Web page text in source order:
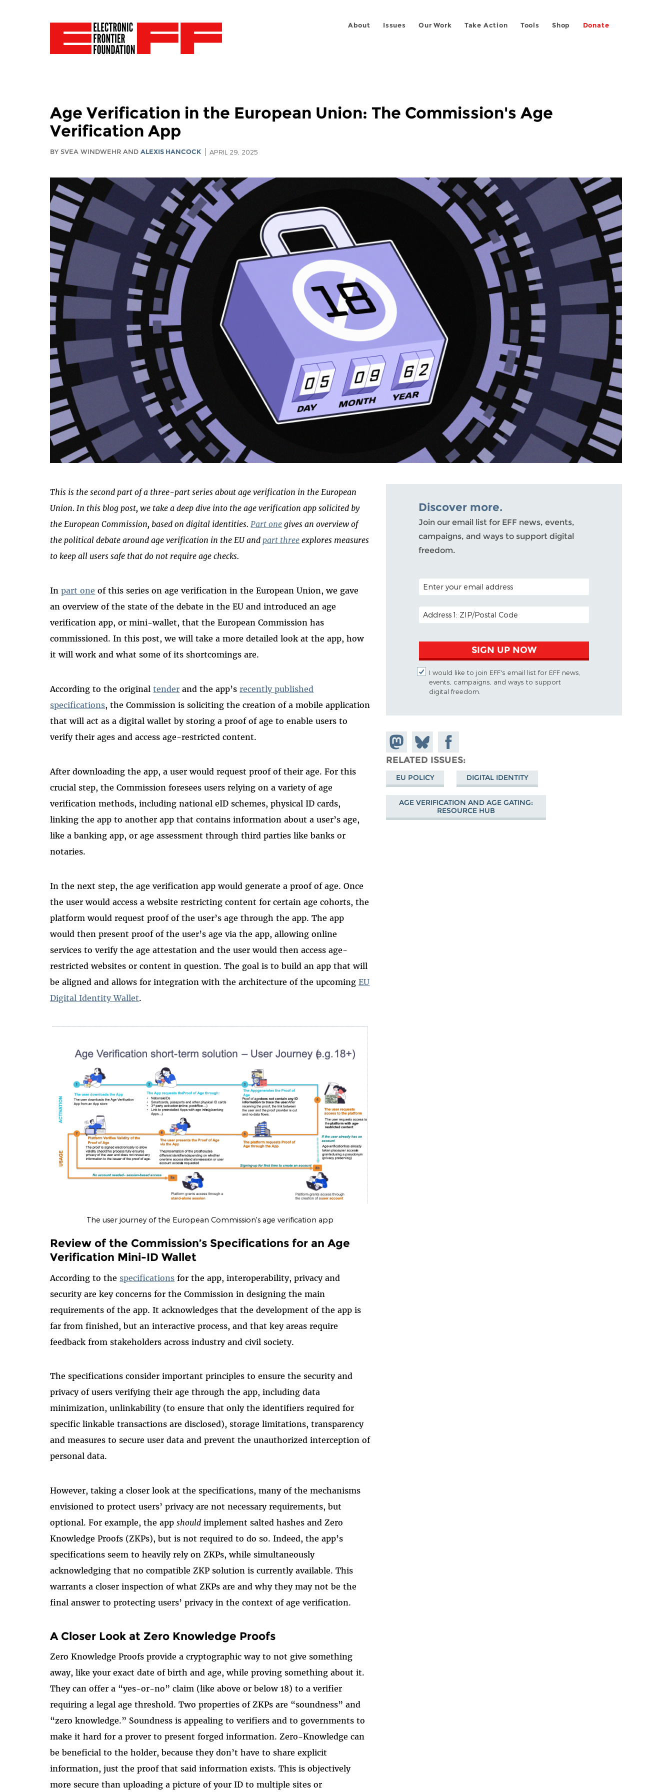
About Issues Our Work Take Action Tools Shop Donate
Age Verification in the European Union: The Commission's Age
Verification App
BY SVEA WINDWEHR ANDALEXIS HANCOCK APRIL 29, 2025
This is the second part of a three-part series about age verification in the European
Union. In this blog post, we take a deep dive into the age verification app solicited by
the European Commission, based on digital identities.Part one gives an overview of
the political debate around age verification in the EU and part three explores measures
to keep all users safe that do not require age checks.
Inpart one of this series on age verification in the European Union, we gave
an overview of the state of the debate in the EU and introduced an age
verification app, or mini-wallet, that the European Commission has
commissioned. In this post, we will take a more detailed look at the app, how
it will work and what some of its shortcomings are.
According to the originaltender and the app’s recently published
specifications, the Commission is soliciting the creation of a mobile application
that will act as a digital wallet by storing a proof of age to enable users to
verify their ages and access age-restricted content.
After downloading the app, a user would request proof of their age. For this
crucial step, the Commission foresees users relying on a variety of age
verification methods, including national eID schemes, physical ID cards,
linking the app to another app that contains information about a user’s age,
like a banking app, or age assessment through third parties like banks or
notaries.
In the next step, the age verification app would generate a proof of age. Once
the user would access a website restricting content for certain age cohorts, the
platform would request proof of the user’s age through the app. The app
would then present proof of the user’s age via the app, allowing online
services to verify the age attestation and the user would then access age-
restricted websites or content in question. The goal is to build an app that will
be aligned and allows for integration with the architecture of the upcomingEU
Digital Identity Wallet.
The user journey of the European Commission's age verification app
Review of the Commission’s Specifications for an Age
Verification Mini-ID Wallet
According to the specifications for the app, interoperability, privacy and
security are key concerns for the Commission in designing the main
requirements of the app. It acknowledges that the development of the app is
far from finished, but an interactive process, and that key areas require
feedback from stakeholders across industry and civil society.
The specifications consider important principles to ensure the security and
privacy of users verifying their age through the app, including data
minimization, unlinkability (to ensure that only the identifiers required for
specific linkable transactions are disclosed), storage limitations, transparency
and measures to secure user data and prevent the unauthorized interception of
personal data.
However, taking a closer look at the specifications, many of the mechanisms
envisioned to protect users’ privacy are not necessary requirements, but
optional. For example, the appshould implement salted hashes and Zero
Knowledge Proofs (ZKPs), but is not required to do so. Indeed, the app’s
specifications seem to heavily rely on ZKPs, while simultaneously
acknowledging that no compatible ZKP solution is currently available. This
warrants a closer inspection of what ZKPs are and why they may not be the
final answer to protecting users’ privacy in the context of age verification.
A Closer Look at Zero Knowledge Proofs
Zero Knowledge Proofs provide a cryptographic way to not give something
away, like your exact date of birth and age, while proving something about it.
They can offer a “yes-or-no” claim (like above or below 18) to a verifier
requiring a legal age threshold. Two properties of ZKPs are “soundness” and
“zero knowledge.” Soundness is appealing to verifiers and to governments to
make it hard for a prover to present forged information. Zero-Knowledge can
be beneficial to the holder, because they don’t have to share explicit
information, just the proof that said information exists. This is objectively
more secure than uploading a picture of your ID to multiple sites or
Discover more.
Join our email list for EFF news, events,
campaigns, and ways to support digital
freedom.
POSTAL CODE (OPTIONAL)
EMAIL ADDRESS
SIGN UP NOW
I would like to join EFF's email list for EFF news,
events, campaigns, and ways to support
digital freedom.
Share on
Mastodon
Share
on
Bluesky
Share on
Facebook
RELATED ISSUES
EU POLICY DIGITAL IDENTITY
AGE VERIFICATION AND AGE GATING:
RESOURCE HUB